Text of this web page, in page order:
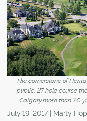
The cornerstone of
public, 27-hole course
Calgary more than 20
July 19, 2017 | Marty